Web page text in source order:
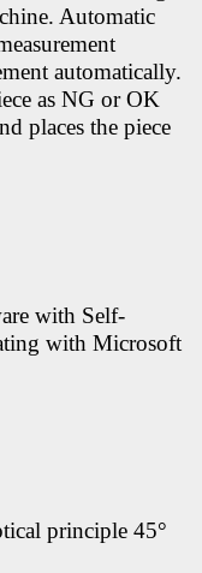
Automatic
automatically.
as NG or OK
places the piece
with Self-
with Microsoft
principle 45°